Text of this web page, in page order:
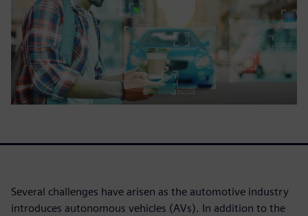
Several challenges have arisen as the automotive industry
introduces autonomous vehicles (AVs). In addition to the